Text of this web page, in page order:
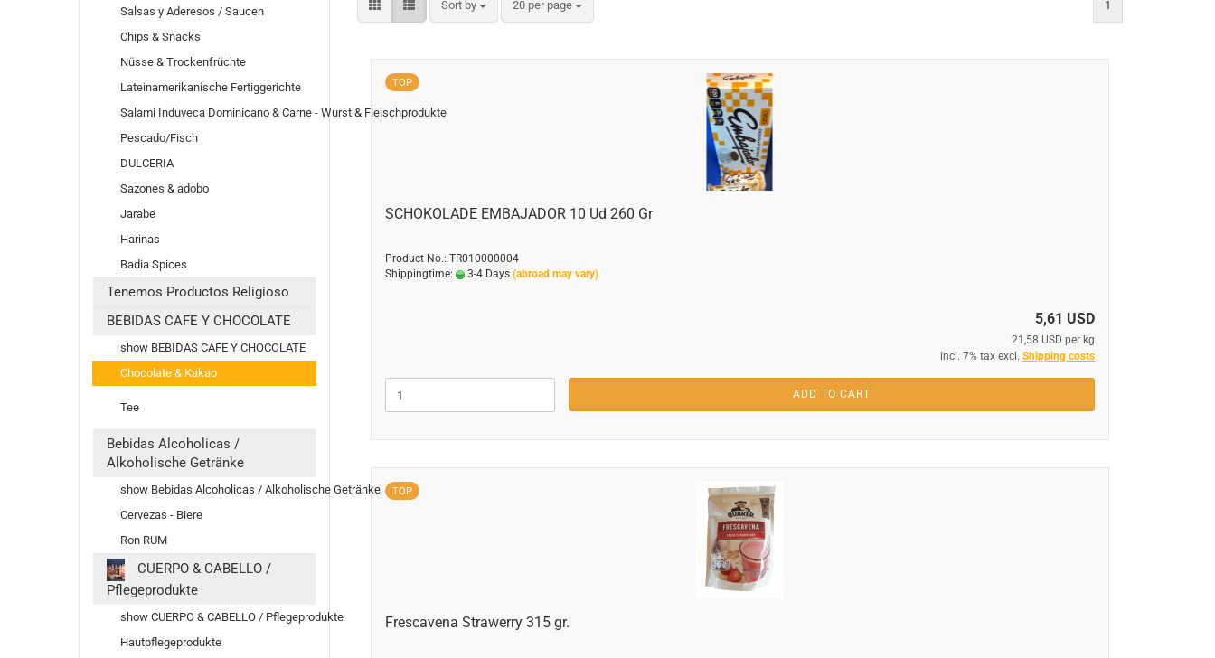
Sort by
Sort by 20 per page
per page 1
TOP
SCHOKOLADE EMBAJADOR 10 Ud 260 Gr
Product No.: TR010000004
Shippingtime:
3-4 Days (abroad may vary)
5,61 USD
21,58 USD per kg
incl. 7% tax excl. Shipping costs
ADD TO CART
TOP
Frescavena Strawerry 315 gr.
Salsas y Aderesos / Saucen
Chips & Snacks
Nüsse & Trockenfrüchte
Lateinamerikanische Fertiggerichte
Salami Induveca Dominicano & Carne - Wurst & Fleischprodukte
Pescado/Fisch
DULCERIA
Sazones & adobo
Jarabe
Harinas
Badia Spices
Tenemos Productos Religioso
BEBIDAS CAFE Y CHOCOLATE
show BEBIDAS CAFE Y CHOCOLATE
Chocolate & Kakao
Tee
Bebidas Alcoholicas /
Alkoholische Getränke
show Bebidas Alcoholicas / Alkoholische Getränke
Cervezas - Biere
Ron RUM
CUERPO & CABELLO /
Pflegeprodukte
show CUERPO & CABELLO / Pflegeprodukte
Hautpflegeprodukte